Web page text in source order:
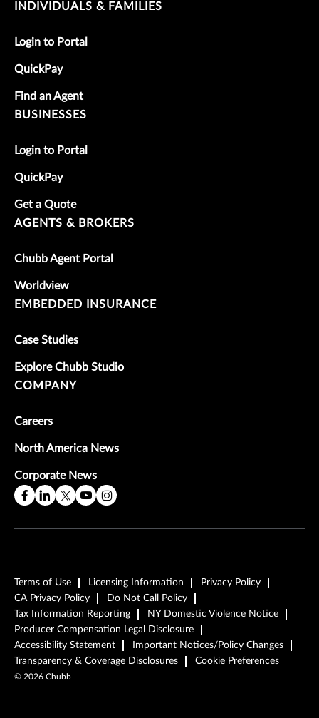
Watch the Video
Watch the Video
Watch the Video
INDIVIDUALS & FAMILIES
Login to Portal
QuickPay
Find an Agent
BUSINESSES
Login to Portal
QuickPay
Get a Quote
AGENTS & BROKERS
Chubb Agent Portal
Worldview
EMBEDDED INSURANCE
Case Studies
Explore Chubb Studio
COMPANY
Careers
North America News
Corporate News
Terms of Use Licensing Information
Privacy Policy
CA Privacy Policy
Do Not Call Policy
Tax Information Reporting
NY Domestic Violence Notice
Producer Compensation Legal Disclosure
Accessibility Statement
Important Notices/Policy Changes
Transparency & Coverage Disclosures
Cookie Preferences
© 2026 Chubb